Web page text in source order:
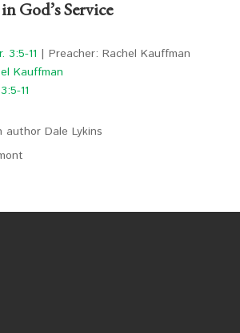
God’s Service
3:5-11 | Preacher: Rachel Kauffman
Kauffman
11
author Dale Lykins